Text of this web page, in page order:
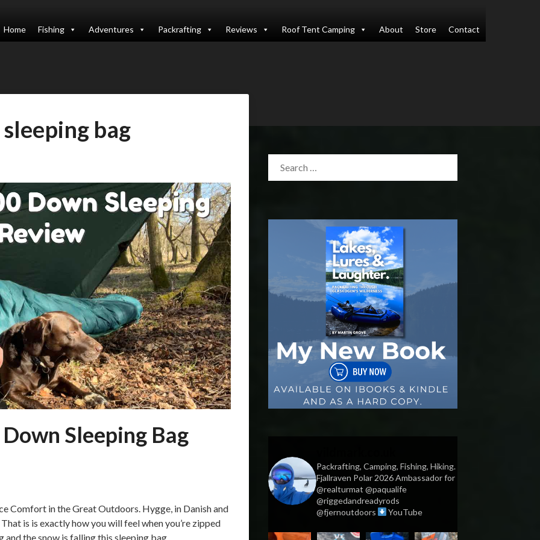
Home Fishing Adventures Packrafting Reviews Roof Tent Camping About Store Contact
bag
Sleeping Bag
Comfort in the Great Outdoors. Hygge, in Danish and
is is exactly how you will feel when you’re zipped
the snow is falling this sleeping bag…
Packrafting, Camping, Fishing, Hiking.
Fjallraven Polar 2026 Ambassador for
@realturmat @paqualife
@riggedandreadyrods
@fjernoutdoors
YouTube